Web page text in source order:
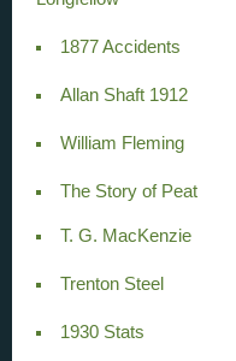
1877 Accidents
Allan Shaft 1912
William Fleming
The Story of Peat
T. G. MacKenzie
Trenton Steel
1930 Stats